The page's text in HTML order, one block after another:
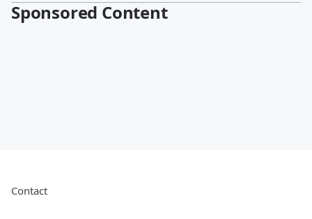
Sponsored Content
Contact